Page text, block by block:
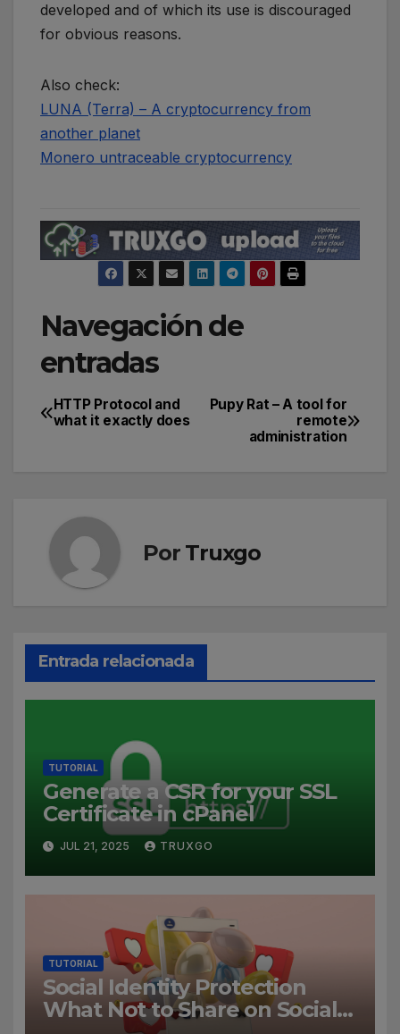
developed and of which its use is discouraged
for obvious reasons.
Also check:
LUNA (Terra) – A cryptocurrency from
another planet
Monero untraceable cryptocurrency
Navegación de
entradas
Pupy Rat – A tool for
remote
administration
HTTP Protocol and
what it exactly does
Por Truxgo
Entrada relacionada
TUTORIAL
Generate a CSR for your SSL
Certificate in cPanel
JUL 21, 2025 TRUXGO
TUTORIAL
Social Identity Protection
What Not to Share on Social